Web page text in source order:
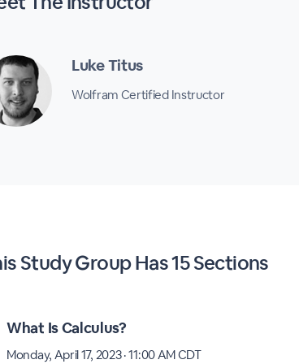
Luke Titus
Wolfram Certified Instructor
Study GroupHas15 Sections
What Is Calculus?
Monday, April 17, 2023 · 11:00 AM CDT